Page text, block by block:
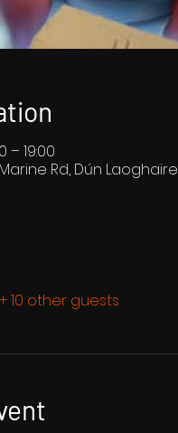
– 19:00
Rd, Dún
+ 10 other guests